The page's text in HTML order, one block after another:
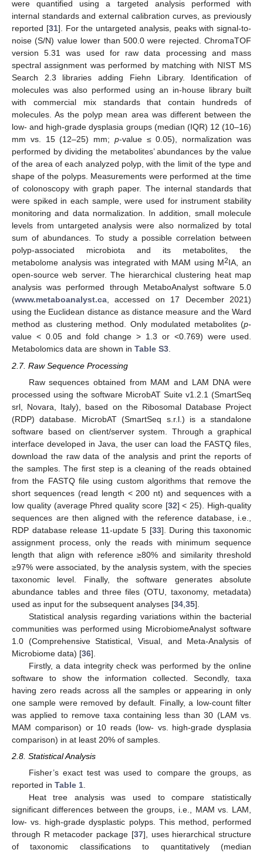
were quantified using a targeted analysis performed with
internal standards and external calibration curves, as previously
reported [31]. For the untargeted analysis, peaks with signal-to-
noise (S/N) value lower than 500.0 were rejected. ChromaTOF
version 5.31 was used for raw data processing and mass
spectral assignment was performed by matching with NIST MS
Search 2.3 libraries adding Fiehn Library. Identification of
molecules was also performed using an in-house library built
with commercial mix standards that contain hundreds of
molecules. As the polyp mean area was different between the
low- and high-grade dysplasia groups (median (IQR) 12 (10–16)
mm vs. 15 (12–25) mm; p-value ≤ 0.05), normalization was
performed by dividing the metabolites’ abundances by the value
of the area of each analyzed polyp, with the limit of the type and
shape of the polyps. Measurements were performed at the time
of colonoscopy with graph paper. The internal standards that
were spiked in each sample, were used for instrument stability
monitoring and data normalization. In addition, small molecule
levels from untargeted analysis were also normalized by total
sum of abundances. To study a possible correlation between
polyp-associated microbiota and its metabolites, the
metabolome analysis was integrated with MAM using M2IA, an
open-source web server. The hierarchical clustering heat map
analysis was performed through MetaboAnalyst software 5.0
(www.metaboanalyst.ca, accessed on 17 December 2021)
using the Euclidean distance as distance measure and the Ward
method as clustering method. Only modulated metabolites (p-
value < 0.05 and fold change > 1.3 or <0.769) were used.
Metabolomics data are shown in Table S3.
2.7. Raw Sequence Processing
Raw sequences obtained from MAM and LAM DNA were
processed using the software MicrobAT Suite v1.2.1 (SmartSeq
srl, Novara, Italy), based on the Ribosomal Database Project
(RDP) database. MicrobAT (SmartSeq s.r.l.) is a standalone
software based on client/server system. Through a graphical
interface developed in Java, the user can load the FASTQ files,
download the raw data of the analysis and print the reports of
the samples. The first step is a cleaning of the reads obtained
from the FASTQ file using custom algorithms that remove the
short sequences (read length < 200 nt) and sequences with a
low quality (average Phred quality score [32] < 25). High-quality
sequences are then aligned with the reference database, i.e.,
RDP database release 11-update 5 [33]. During this taxonomic
assignment process, only the reads with minimum sequence
length that align with reference ≥80% and similarity threshold
≥97% were associated, by the analysis system, with the species
taxonomic level. Finally, the software generates absolute
abundance tables and three files (OTU, taxonomy, metadata)
used as input for the subsequent analyses [34 35].
Statistical analysis regarding variations within the bacterial
communities was performed using MicrobiomeAnalyst software
1.0 (Comprehensive Statistical, Visual, and Meta-Analysis of
Microbiome data) [36].
Firstly, a data integrity check was performed by the online
software to show the information collected. Secondly, taxa
having zero reads across all the samples or appearing in only
one sample were removed by default. Finally, a low-count filter
was applied to remove taxa containing less than 30 (LAM vs.
MAM comparison) or 10 reads (low- vs. high-grade dysplasia
comparison) in at least 20% of samples.
2.8. Statistical Analysis
Fisher’s exact test was used to compare the groups, as
reported in Table 1
Heat tree analysis was used to compare statistically
significant differences between the groups, i.e., MAM vs. LAM,
low- vs. high-grade dysplastic polyps. This method, performed
through R metacoder package [37], uses hierarchical structure
of taxonomic classifications to quantitatively (median